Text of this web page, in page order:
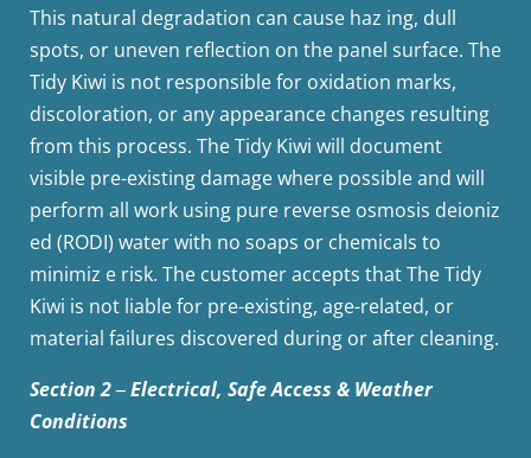
This natural degradation can cause haz ing, dull
spots, or uneven reflection on the panel surface. The
Tidy Kiwi is not responsible for oxidation marks,
discoloration, or any appearance changes resulting
from this process. The Tidy Kiwi will document
visible pre-existing damage where possible and will
perform all work using pure reverse osmosis deioniz
ed (RODI) water with no soaps or chemicals to
minimiz e risk. The customer accepts that The Tidy
Kiwi is not liable for pre-existing, age-related, or
material failures discovered during or after cleaning.
Section 2 ‒ Electrical, Safe Access & Weather
Conditions